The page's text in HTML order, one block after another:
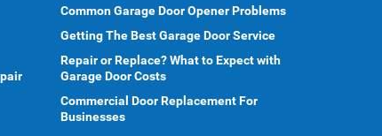
Common Garage Door Opener Problems
Getting The Best Garage Door Service
Repair or Replace? What to Expect with
Garage Door Costs
Commercial Door Replacement For
Businesses